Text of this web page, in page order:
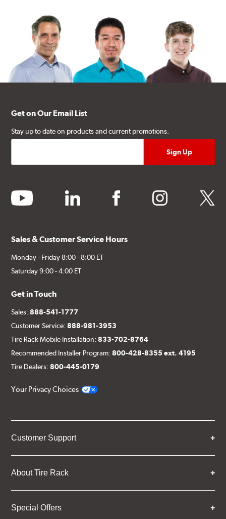
Get on Our Email List
Stay up to date on products and current promotions.
youtube linkedin facebook instagram twitter
Sales & Customer Service Hours
Monday - Friday 8:00 - 8:00 ET
Saturday 9:00 - 4:00 ET
Get in Touch
Sales:888-541-1777
Customer Service:888-981-3953
Tire Rack Mobile Installation:833-702-8764
Recommended Installer Program:800-428-8355 ext. 4195
Tire Dealers:800-445-0179
Your Privacy Choices
Customer Support
About Tire Rack
Special Offers